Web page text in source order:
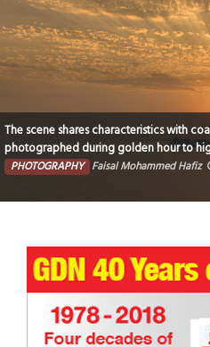
The scene shares characteristics with
photographed during golden hour to
PHOTOGRAPHY Faisal Mohammed Hafiz